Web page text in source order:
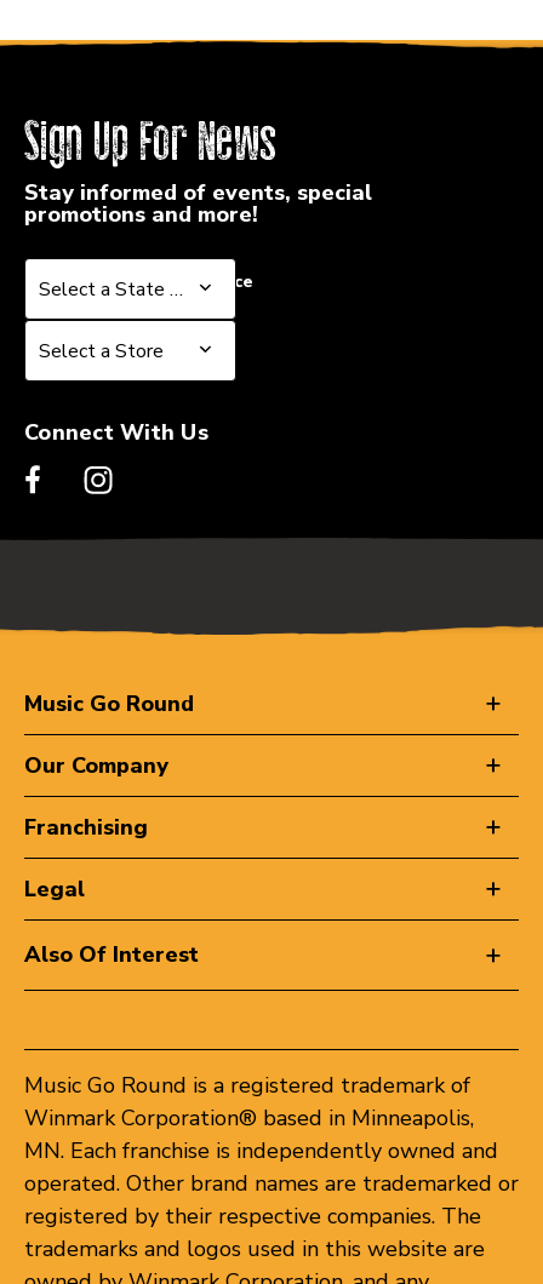
Sign Up For News
Stay informed of events, special
promotions and more!
Select a State or Province
Select a State or Province
Select a Store
Select a Store
Connect With Us
Music Go Round
Our Company
Franchising
Legal
Also Of Interest
Music Go Round is a registered trademark of
Winmark Corporation® based in Minneapolis,
MN. Each franchise is independently owned and
operated. Other brand names are trademarked or
registered by their respective companies. The
trademarks and logos used in this website are